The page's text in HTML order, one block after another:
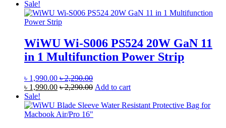
Sale!
WiWU Wi-S006 PS524 20W GaN 11
in 1 Multifunction Power Strip
৳ 1,990.00 ৳2,290.00
৳ 1,990.00 ৳2,290.00 Add to cart
Sale!